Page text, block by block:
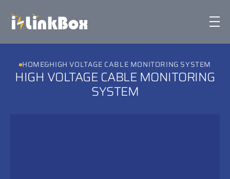
iLinkbox
Technology & Features
HOME&HIGH VOLTAGE CABLE MONITORING SYSTEM
HIGH VOLTAGE CABLE MONITORING
SYSTEM